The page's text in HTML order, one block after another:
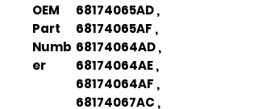
OEM
Part
Numb
er
68174065AD ,
68174065AF ,
68174064AD ,
68174064AE ,
68174064AF ,
68174067AC ,